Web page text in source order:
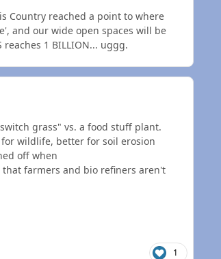
Country reached a point to where
and our wide open spaces will be
1 BILLION... uggg.
grass" vs. a food stuff plant.
wildlife, better for soil erosion
off when
that farmers and bio refiners aren't
1